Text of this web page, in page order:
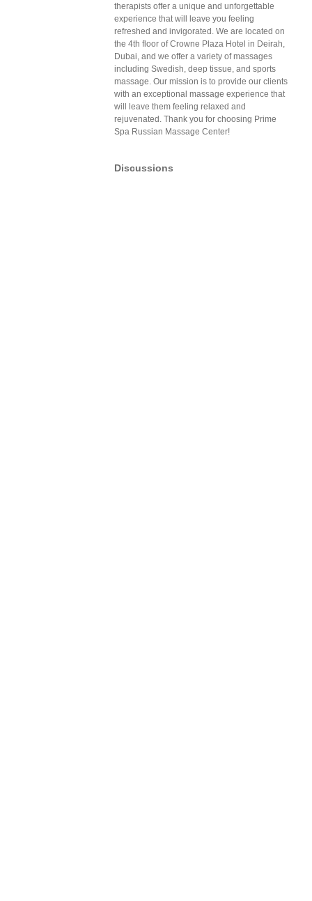
therapists offer a unique and unforgettable
experience that will leave you feeling
refreshed and invigorated. We are located on
the 4th floor of Crowne Plaza Hotel in Deirah,
Dubai, and we offer a variety of massages
including Swedish, deep tissue, and sports
massage. Our mission is to provide our clients
with an exceptional massage experience that
will leave them feeling relaxed and
rejuvenated. Thank you for choosing Prime
Spa Russian Massage Center!
Discussions